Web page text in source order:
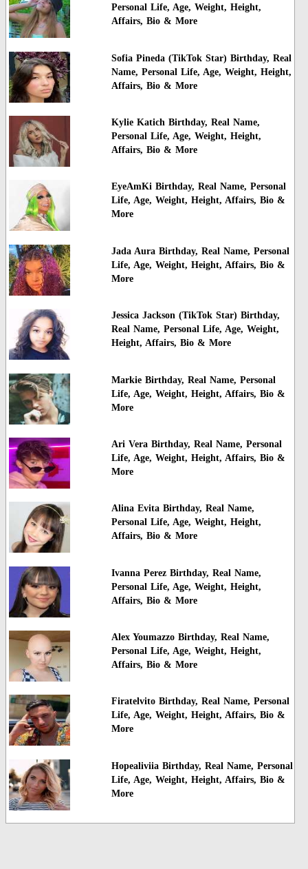
Personal Life, Age, Weight, Height,
Affairs, Bio & More
Sofia Pineda (TikTok Star) Birthday, Real
Name, Personal Life, Age, Weight, Height,
Affairs, Bio & More
Kylie Katich Birthday, Real Name,
Personal Life, Age, Weight, Height,
Affairs, Bio & More
EyeAmKi Birthday, Real Name, Personal
Life, Age, Weight, Height, Affairs, Bio &
More
Jada Aura Birthday, Real Name, Personal
Life, Age, Weight, Height, Affairs, Bio &
More
Jessica Jackson (TikTok Star) Birthday,
Real Name, Personal Life, Age, Weight,
Height, Affairs, Bio & More
Markie Birthday, Real Name, Personal
Life, Age, Weight, Height, Affairs, Bio &
More
Ari Vera Birthday, Real Name, Personal
Life, Age, Weight, Height, Affairs, Bio &
More
Alina Evita Birthday, Real Name,
Personal Life, Age, Weight, Height,
Affairs, Bio & More
Ivanna Perez Birthday, Real Name,
Personal Life, Age, Weight, Height,
Affairs, Bio & More
Alex Youmazzo Birthday, Real Name,
Personal Life, Age, Weight, Height,
Affairs, Bio & More
Firatelvito Birthday, Real Name, Personal
Life, Age, Weight, Height, Affairs, Bio &
More
Hopealiviia Birthday, Real Name, Personal
Life, Age, Weight, Height, Affairs, Bio &
More